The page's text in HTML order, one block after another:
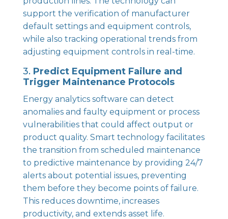
support the verification of manufacturer
default settings and equipment controls,
while also tracking operational trends from
adjusting equipment controls in real-time.
3. Predict Equipment Failure and
Trigger Maintenance Protocols
Energy analytics software can detect
anomalies and faulty equipment or process
vulnerabilities that could affect output or
product quality. Smart technology facilitates
the transition from scheduled maintenance
to predictive maintenance by providing 24/7
alerts about potential issues, preventing
them before they become points of failure.
This reduces downtime, increases
productivity, and extends asset life.